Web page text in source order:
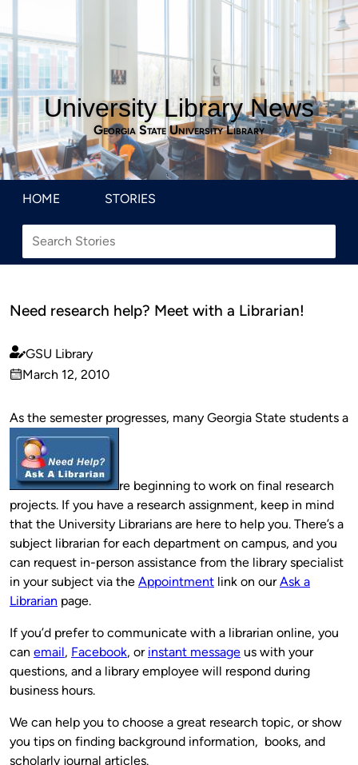
University Library News
Georgia State University Library
HOME STORIES
Need research help? Meet with a Librarian!
Published
by
GSU Library
on
March 12, 2010
As the semester progresses, many Georgia State students a
re beginning to work on final research
projects. If you have a research assignment, keep in mind
that the University Librarians are here to help you. There’s a
subject librarian for each department on campus, and you
can request in-person assistance from the library specialist
in your subject via the Appointment link on ourAsk a
Librarian page.
If you’d prefer to communicate with a librarian online, you
can email, Facebook, or instant message us with your
questions, and a library employee will respond during
business hours.
We can help you to choose a great research topic, or show
you tips on finding background information, books, and
scholarly journal articles.